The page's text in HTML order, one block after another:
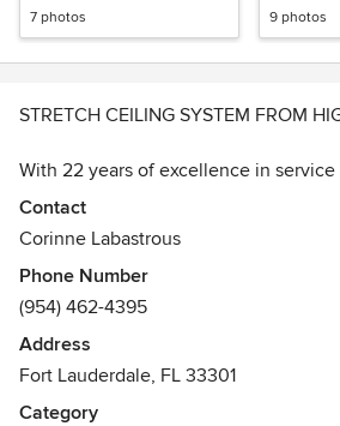
7 photos 9 photos
STRETCH CEILING SYSTEM FROM
With 22 years of excellence in
our team of designer and technicians
conceptual design to realization of
Awards
Best of Houzz 5 years in a row &
Winner
Contact
Corinne Labastrous
Phone Number
(954) 462-4395
Address
Fort Lauderdale, FL 33301
Category